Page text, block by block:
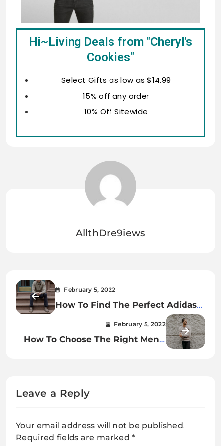
Hi~Living Deals from "Cheryl's
Cookies"
Select Gifts as low as $14.99
15% off any order
10% Off Sitewide
AllthDre9iews
February 5, 2022
How To Find The Perfect Adidas
February 5, 2022
How To Choose The Right Men’s
Leave a Reply
Your email address will not be published.
Required fields are marked*